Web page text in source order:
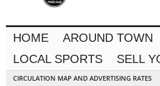
HOME AROUND TOWN
LOCAL SPORTS
SELL
CIRCULATION MAP AND ADVERTISING RATES